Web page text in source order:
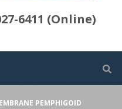
6411 (Online)
PEMPHIGOID